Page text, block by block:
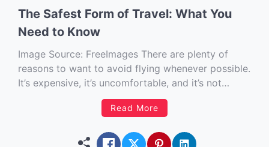
The Safest Form of Travel: What You
Need to Know
Image Source: FreeImages‍ There are plenty of
reasons to want to avoid flying whenever possible.
It’s expensive, it’s uncomfortable, and it’s not
exactly a pleasant experience for anybody who is
afraid of heights or has other anxieties about
sky at several […]
Read More